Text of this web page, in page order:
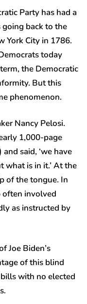
Party has had a
back to the
York City in 1786.
today
the Democratic
But this
phenomenon.
Nancy Pelosi.
1,000-page
said, ‘we have
what is in it.’ At the
of the tongue. In
often involved
as instructed by
Joe Biden’s
of this blind
with no elected